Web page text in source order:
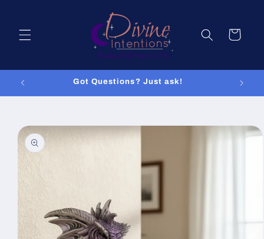
Cart
Got Questions? Just ask!
Skip to
product
information